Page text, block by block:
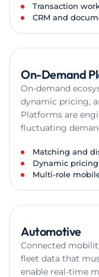
Transaction
CRM and
On-Demand
On-demand
dynamic pricing,
Platforms are
fluctuating
Matching and
Dynamic
Multi-role
Automotive
Connected
fleet data that
enable real-time